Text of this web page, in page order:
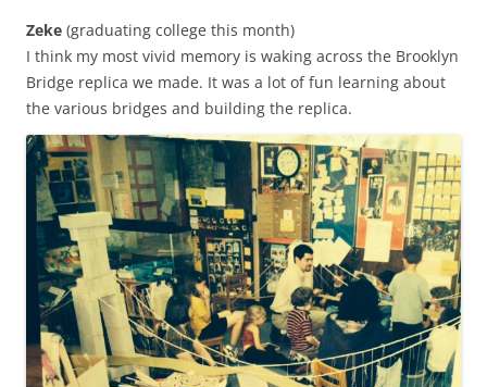
Zeke (graduating college this month)
I think my most vivid memory is waking across the Brooklyn
Bridge replica we made. It was a lot of fun learning about
the various bridges and building the replica.